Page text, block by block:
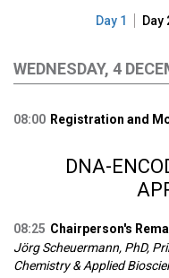
Day 1 Day
WEDNESDAY, 4
08:00 Registration and
DNA-
08:25 Chairperson's
Jörg Scheuermann, PhD,
Chemistry & Applied